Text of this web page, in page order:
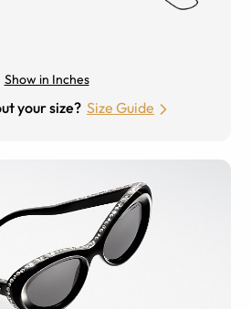
Show in Inches
your size? Size Guide